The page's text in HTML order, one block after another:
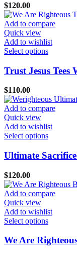
The
options
may
be
chosen
on
the
product
$120.00
Add to compare
Quick view
Add to wishlist
Select optionsThis
has
multiple
The
options
may
be
chosen
on
product
Trust Jesus Tees
$110.00
Add to compare
Quick view
Add to wishlist
Select optionsThis
has
multiple
The
options
may
be
chosen
on
the
product
Ultimate
$120.00
Add to compare
Quick view
Add to wishlist
Select optionsThis
has
multiple
We Are